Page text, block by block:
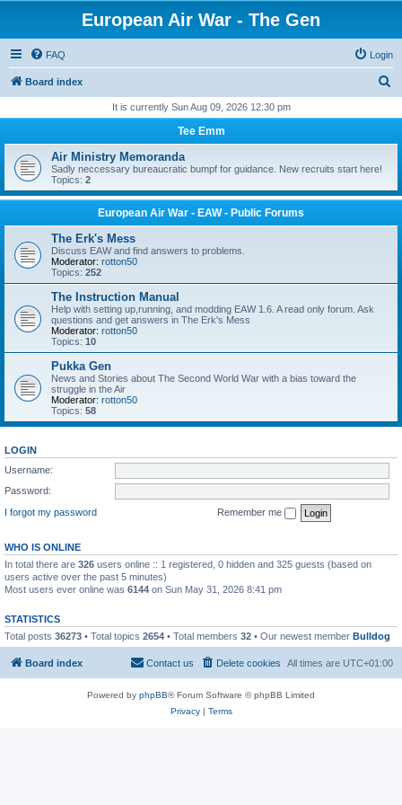
European Air War - The Gen
FAQ Login
Board index
r
h
It is currently Sun Aug 09, 2026 12:30 pm
Tee Emm
Air Ministry Memoranda
Sadly neccessary bureaucratic bumpf for guidance. New recruits start here!
Topics: 2
European Air War - EAW - Public Forums
The Erk's Mess
Discuss EAW and find answers to problems.
Moderator: rotton50
Topics: 252
The Instruction Manual
Help with setting up,running, and modding EAW 1.6. A read only forum. Ask
questions and get answers in The Erk's Mess
Moderator: rotton50
Topics: 10
Pukka Gen
News and Stories about The Second World War with a bias toward the
struggle in the Air
Moderator: rotton50
Topics: 58
LOGIN
Username:
Password:
I forgot my password
Remember me
WHO IS ONLINE
In total there are 326 users online :: 1 registered, 0 hidden and 325 guests (based on
users active over the past 5 minutes)
Most users ever online was 6144 on Sun May 31, 2026 8:41 pm
STATISTICS
Total posts 36273 • Total topics 2654 • Total members 32 • Our newest member Bulldog
Board index All times are UTC+01:00
Delete cookies
Contact us
Powered by phpBB® Forum Software © phpBB Limited
Privacy| Terms